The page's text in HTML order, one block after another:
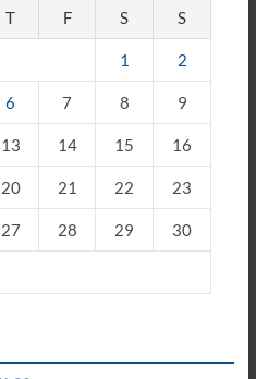
T F S S
1 2
6 7 8 9
13 14 15 16
20 21 22 23
27 28 29 30